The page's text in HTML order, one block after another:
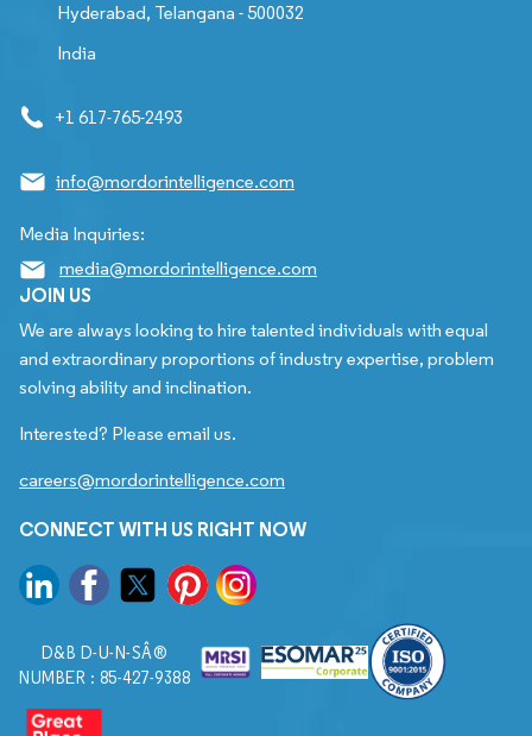
Hyderabad, Telangana - 500032
India
+1 617-765-2493
info@mordorintelligence.com
Media Inquiries:
media@mordorintelligence.com
JOIN US
We are always looking to hire talented individuals with equal
and extraordinary proportions of industry expertise, problem
solving ability and inclination.
Interested? Please email us.
careers@mordorintelligence.com
CONNECT WITH US RIGHT NOW
D&B D-U-N-SÂ®
NUMBER : 85-427-9388